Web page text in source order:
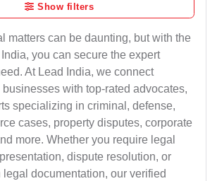
Show filters
matters can be daunting, but with the
you can secure the expert
At Lead India, we connect
with top-rated advocates,
specializing in criminal, defense,
cases, property disputes, corporate
more. Whether you require legal
dispute resolution, or
documentation, our verified